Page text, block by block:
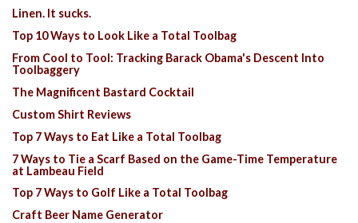
Linen. It sucks.
Top 10 Ways to Look Like a Total Toolbag
From Cool to Tool: Tracking Barack Obama's Descent Into
Toolbaggery
The Magnificent Bastard Cocktail
Custom Shirt Reviews
Top 7 Ways to Eat Like a Total Toolbag
7 Ways to Tie a Scarf Based on the Game-Time Temperature
at Lambeau Field
Top 7 Ways to Golf Like a Total Toolbag
Craft Beer Name Generator